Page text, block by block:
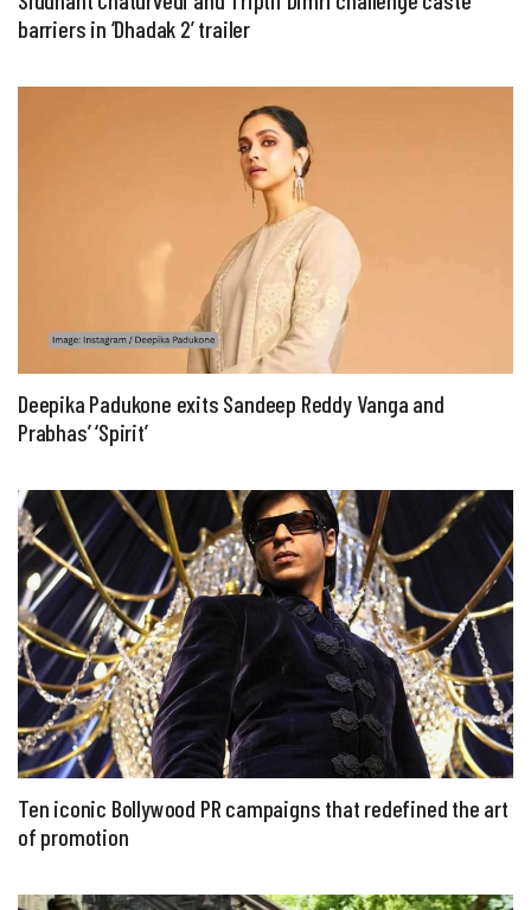
barriers in ‘Dhadak 2’ trailer
Deepika Padukone exits Sandeep Reddy Vanga and
Prabhas’ ‘Spirit’
Ten iconic Bollywood PR campaigns that redefined the art
of promotion